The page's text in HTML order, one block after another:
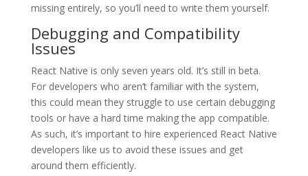
missing entirely, so you’ll need to write them yourself.
Debugging and Compatibility
Issues
React Native is only seven years old. It’s still in beta.
For developers who aren’t familiar with the system,
this could mean they struggle to use certain debugging
tools or have a hard time making the app compatible.
As such, it’s important to hire experienced React Native
developers like us to avoid these issues and get
around them efficiently.